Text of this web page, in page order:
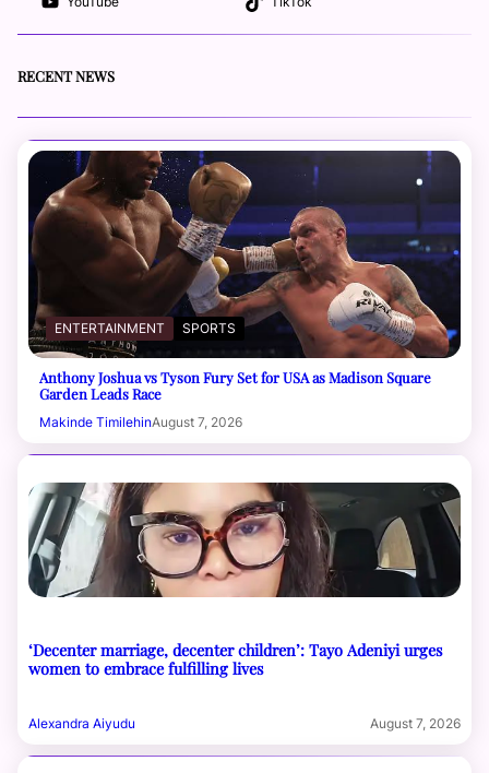
RECENT NEWS
ENTERTAINMENT SPORTS
Anthony Joshua vs Tyson Fury Set for USA as Madison Square
Garden Leads Race
Makinde TimilehinAugust 7, 2026
‘Decenter marriage, decenter children’: Tayo Adeniyi urges
women to embrace fulfilling lives
Alexandra Aiyudu August 7, 2026